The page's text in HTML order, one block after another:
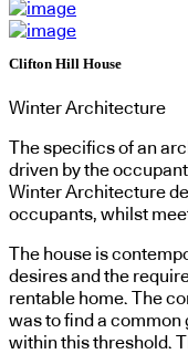
Clifton Hill House
Winter Architecture
The specifics of an
driven by the
Winter Architecture
occupants, whilst
The house is
desires and the
rentable home. The
was to find a common
within this threshold.